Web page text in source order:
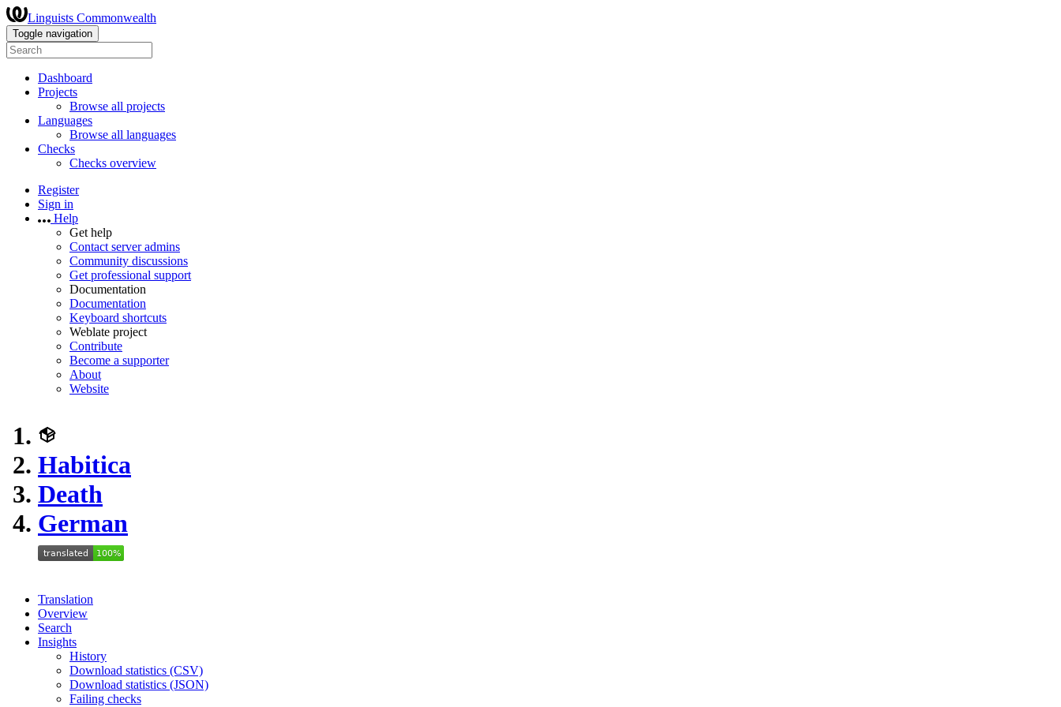
Linguists Commonwealth
Toggle navigation
Dashboard
Projects
Browse all projects
Languages
Browse all languages
Checks
Checks overview
Register
Sign in
Help
Get help
Contact server admins
Community discussions
Get professional support
Documentation
Documentation
Keyboard shortcuts
Weblate project
Contribute
Become a supporter
About
Website
Habitica
Death
German
Translation
Overview
Search
Insights
History
Download statistics (CSV)
Download statistics (JSON)
Failing checks